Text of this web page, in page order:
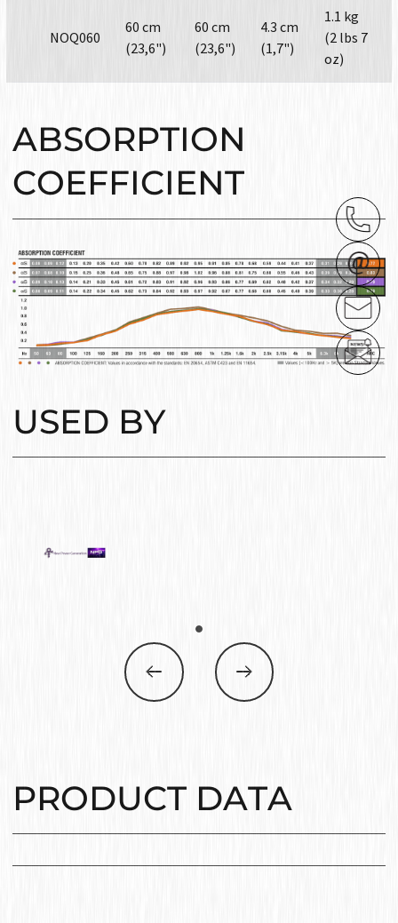
NOQ060
60 cm
(23,6")
60 cm
(23,6")
4.3 cm
(1,7")
1.1 kg
(2 lbs 7
oz)
ABSORPTION
COEFFICIENT
USED BY
PRODUCT DATA